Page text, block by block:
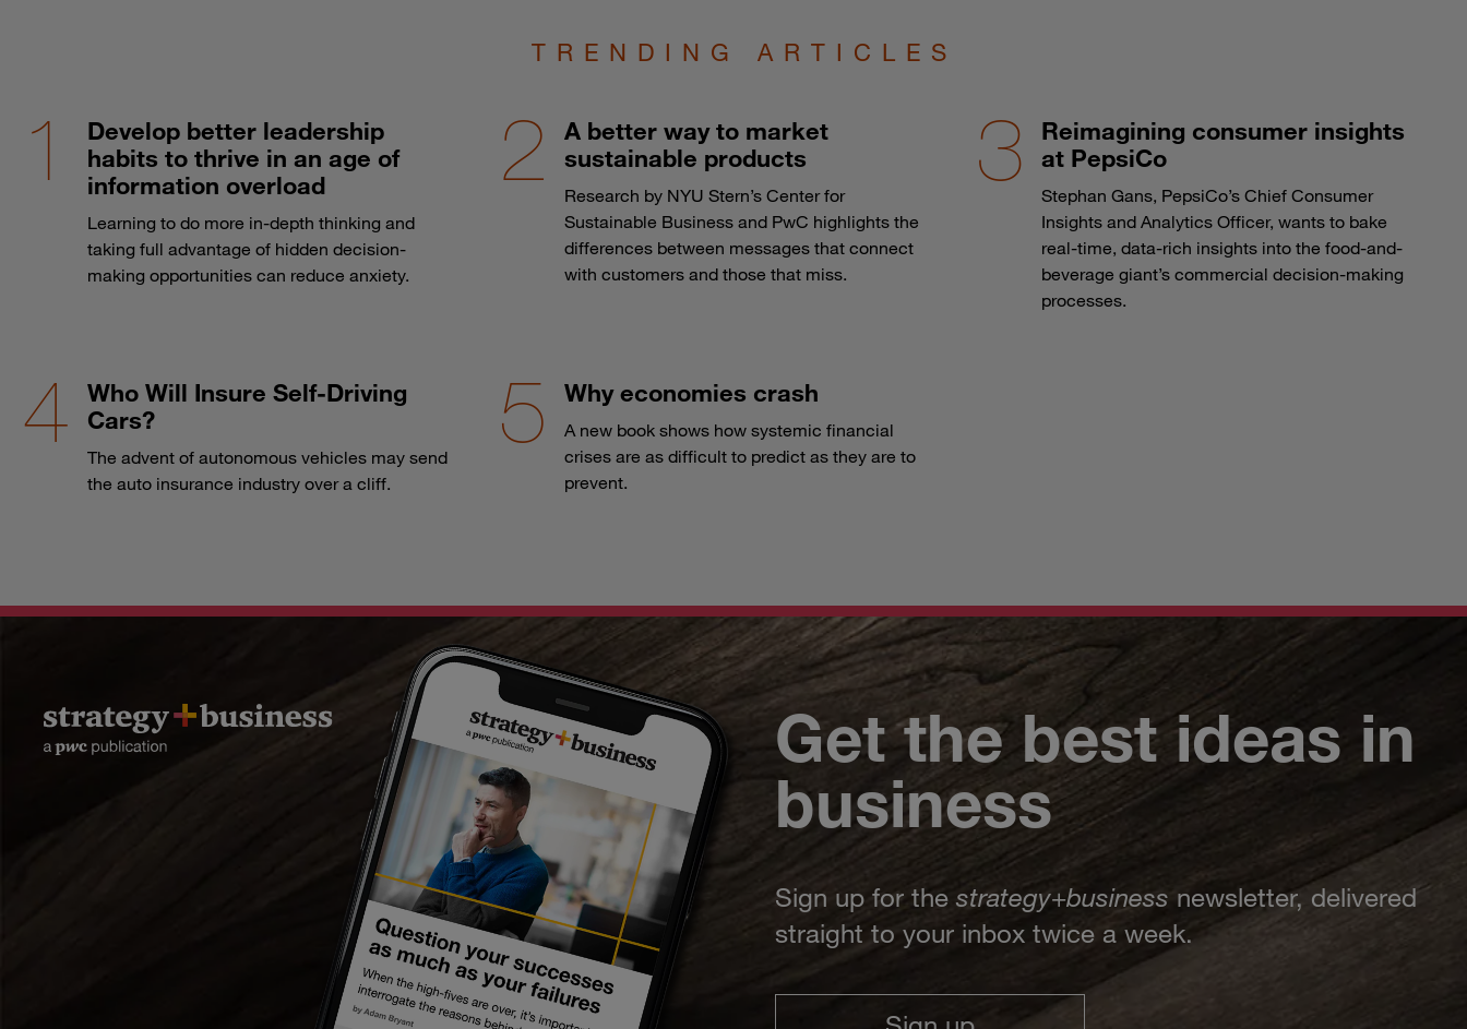
TRENDING ARTICLES
Develop better leadership
habits to thrive in an age of
information overload
Learning to do more in-depth thinking and
taking full advantage of hidden decision-
making opportunities can reduce anxiety.
A better way to market
sustainable products
Research by NYU Stern’s Center for
Sustainable Business and PwC highlights the
differences between messages that connect
with customers and those that miss.
Reimagining consumer insights
at PepsiCo
Stephan Gans, PepsiCo’s Chief Consumer
Insights and Analytics Officer, wants to bake
real-time, data-rich insights into the food-and-
beverage giant’s commercial decision-making
processes.
Who Will Insure Self-Driving
Cars?
The advent of autonomous vehicles may send
the auto insurance industry over a cliff.
Why economies crash
A new book shows how systemic financial
crises are as difficult to predict as they are to
prevent.
Get the best ideas in
business
Sign up for thestrategy+business newsletter, delivered
straight to your inbox twice a week.